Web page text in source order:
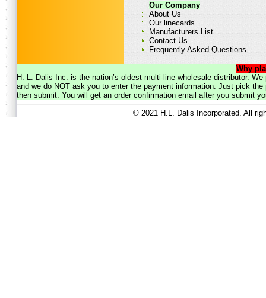
Our Company
About Us
Our linecards
Manufacturers List
Contact Us
Frequently Asked Questions
Why
H. L. Dalis Inc. is the nation’s oldest multi-line wholesale distributor.
and we do NOT ask you to enter the payment information. Just pick
then submit. You will get an order confirmation email after you submit
© 2021 H.L. Dalis Incorporated. All